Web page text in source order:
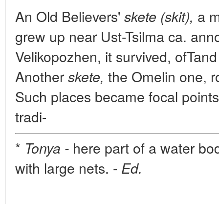
An Old Believers' skete (skit), a
grew up near Ust-Tsilma ca.
Velikopozhen, it survived,
Anotherskete, the Omelin one,
Such places became focal
tradi-
* Tonya - here part of a water
with large nets. - Ed.